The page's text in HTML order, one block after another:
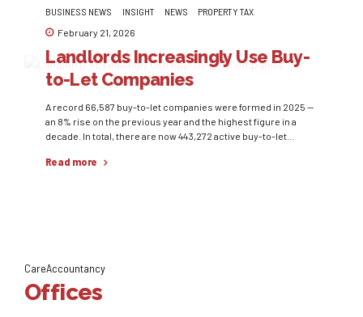
BUSINESS NEWS INSIGHT NEWS
PROPERTY TAX
February 21, 2026
Landlords Increasingly Use Buy-
to-Let Companies
A record 66,587 buy-to-let companies were formed in 2025 —
an 8% rise on the previous year and the highest figure in a
decade. In total, there are now 443,272 active buy-to-let
frozen income tax thresholds and higher mortgage rates,
Read more
CareAccountancy
Offices